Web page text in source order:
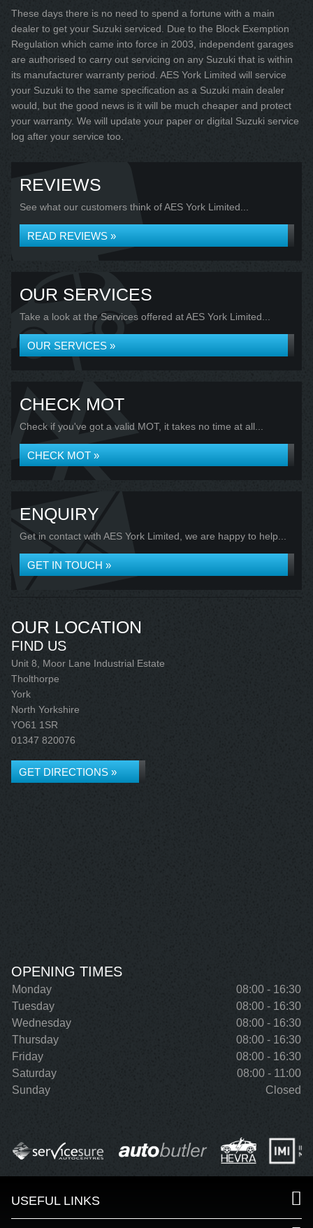
These days there is no need to spend a fortune with a main
dealer to get your Suzuki serviced. Due to the Block Exemption
Regulation which came into force in 2003, independent garages
are authorised to carry out servicing on any Suzuki that is within
its manufacturer warranty period. AES York Limited will service
your Suzuki to the same specification as a Suzuki main dealer
would, but the good news is it will be much cheaper and protect
your warranty. We will update your paper or digital Suzuki service
log after your service too.
REVIEWS
See what our customers think of AES York Limited...
READ REVIEWS »
OUR SERVICES
Take a look at the Services offered at AES York Limited...
OUR SERVICES »
CHECK MOT
Check if you've got a valid MOT, it takes no time at all...
CHECK MOT »
ENQUIRY
Get in contact with AES York Limited, we are happy to help...
GET IN TOUCH »
OUR LOCATION
FIND US
Unit 8, Moor Lane Industrial Estate
Tholthorpe
York
North Yorkshire
YO61 1SR
01347 820076
GET DIRECTIONS »
OPENING TIMES
Monday
08:00 - 16:30
Tuesday
08:00 - 16:30
Wednesday
08:00 - 16:30
Thursday
08:00 - 16:30
Friday
08:00 - 16:30
Saturday
08:00 - 11:00
Sunday
Closed
USEFUL LINKS